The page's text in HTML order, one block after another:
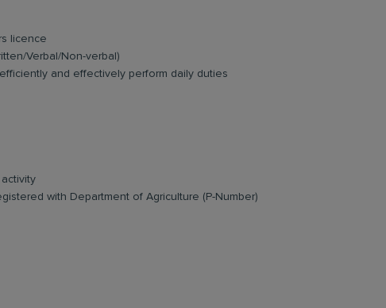
licence
Verbal/Non-verbal)
and effectively perform daily duties
with Department of Agriculture (P-Number)